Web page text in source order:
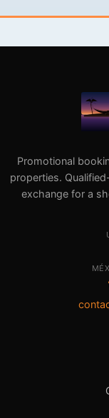
Promotional
properties.
exchange for a